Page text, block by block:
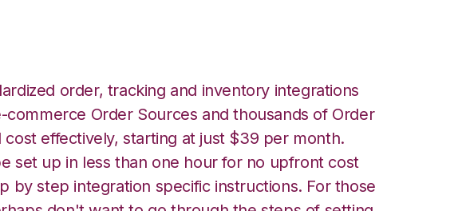
order, tracking and inventory integrations
Order Sources and thousands of Order
cost effectively, starting at just $39 per month.
set up in less than one hour for no upfront cost
by step integration specific instructions. For those